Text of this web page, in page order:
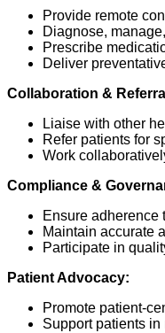
Provide remote
Diagnose,
Prescribe
Deliver
Collaboration &
Liaise with other
Refer patients for
Work
Compliance &
Ensure adherence
Maintain accurate
Participate in
Patient Advocacy:
Promote patient-
Support patients